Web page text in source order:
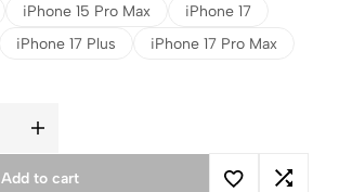
iPhone 15 Pro Max
iPhone 17
iPhone 17 Plus iPhone 17 Pro Max
Add to cart